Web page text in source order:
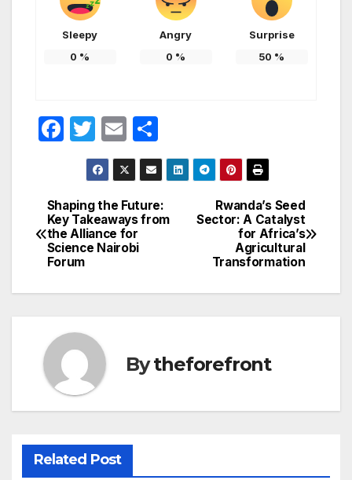
Sleepy
0 %
Angry
0 %
Surprise
50 %
F
e
b
o
T
w
itt
er
E
m
ail
h
ar
e
Post
navigation
Rwanda’s Seed
Sector: A Catalyst
for Africa’s
Agricultural
Transformation
Shaping the Future:
Key Takeaways from
the Alliance for
Science Nairobi
Forum
Bytheforefront
Related Post